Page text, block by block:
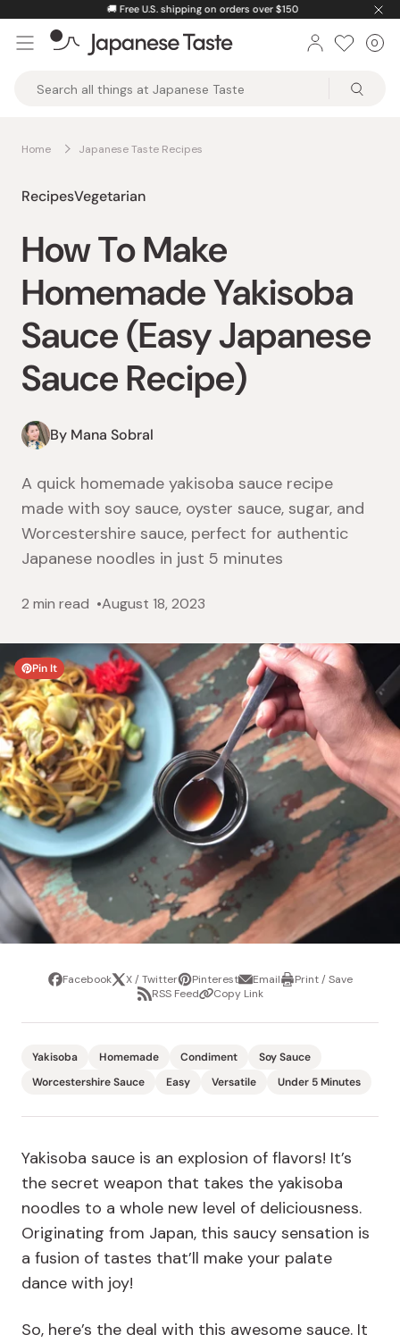
content
🚚 Free U.S. shipping on orders over $150
Taste
0
Home Japanese Taste Recipes
RecipesVegetarian
How To Make
Homemade Yakisoba
Sauce (Easy Japanese
Sauce Recipe)
By Mana Sobral
A quick homemade yakisoba sauce recipe
made with soy sauce, oyster sauce, sugar, and
Worcestershire sauce, perfect for authentic
Japanese noodles in just 5 minutes
2 min read August 18, 2023
Pin It
ShareFacebookTweetX / TwitterPin
it
PinterestShare
via
email
EmailPrintPrint / Save
Share
RSS
RSS FeedCopyCopy Link
Yakisoba Homemade Condiment
Soy Sauce
Worcestershire Sauce
Easy Versatile Under 5 Minutes
Yakisoba sauce is an explosion of flavors! It’s
the secret weapon that takes the yakisoba
noodles to a whole new level of deliciousness.
Originating from Japan, this saucy sensation is
a fusion of tastes that’ll make your palate
dance with joy!
So, here’s the deal with this awesome sauce. It